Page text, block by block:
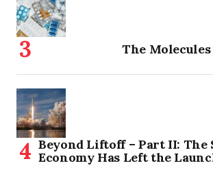
The
Beyond Liftoff – Part II: The
Economy Has Left the